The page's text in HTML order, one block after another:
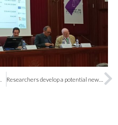
Researchers develop a potential new drug for Alzheimer’s and pain treatment